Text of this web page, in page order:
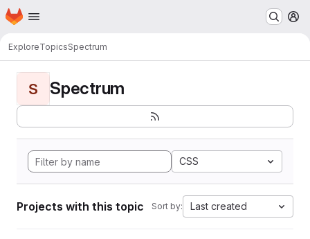
Skip to main content
Homepage
ExploreTopicsSpectrum
S Spectrum
CSS
Projects with this topic Sort by: Last created